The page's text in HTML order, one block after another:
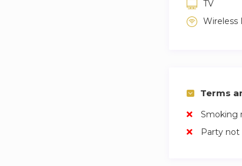
TV
Wireless
Terms
Smoking
Party not